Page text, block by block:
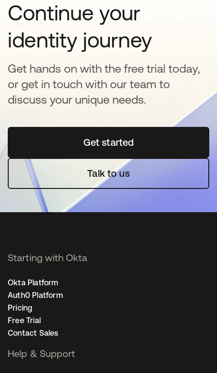
Continue your
identity journey
Get hands on with the free trial today,
or get in touch with our team to
discuss your unique needs.
Get startedopens in a new tab
Talk to us
Starting with Okta
Okta Platform
Auth0 Platform
Pricing
Free Trial
Contact Sales
Help & Support